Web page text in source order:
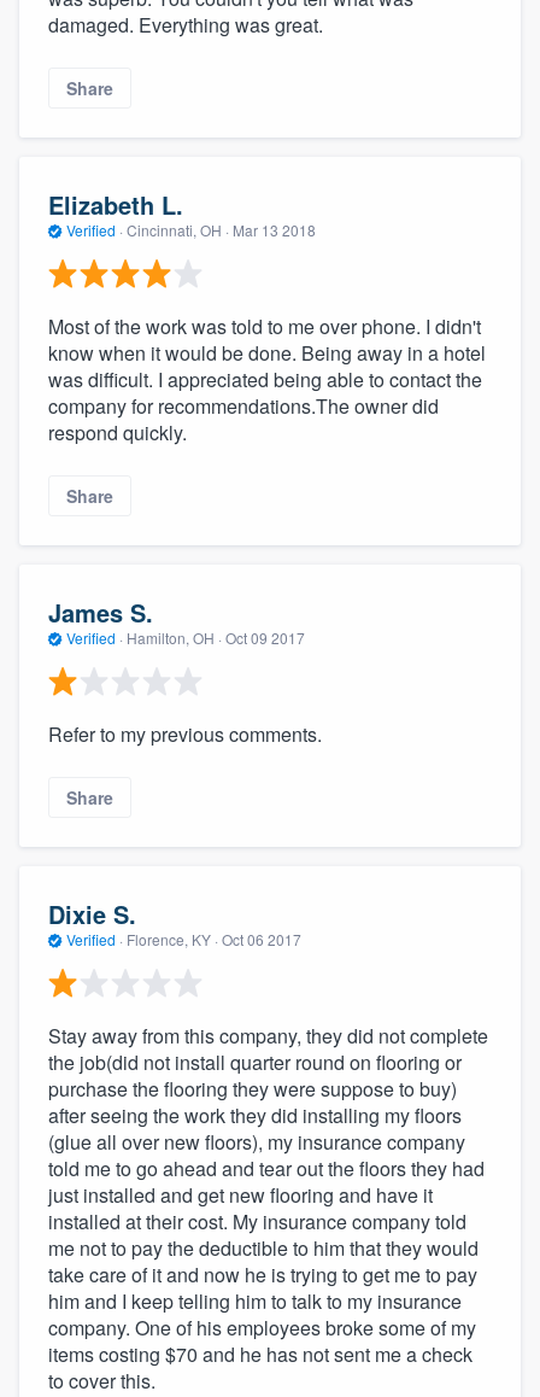
damaged. Everything was great.
Share
Elizabeth L.
Verified · Cincinnati, OH · Mar 13 2018
Most of the work was told to me over phone. I didn't
know when it would be done. Being away in a hotel
was difficult. I appreciated being able to contact the
company for recommendations.The owner did
respond quickly.
Share
James S.
Verified · Hamilton, OH · Oct 09 2017
Refer to my previous comments.
Share
Dixie S.
Verified · Florence, KY · Oct 06 2017
Stay away from this company, they did not complete
the job(did not install quarter round on flooring or
purchase the flooring they were suppose to buy)
after seeing the work they did installing my floors
(glue all over new floors), my insurance company
told me to go ahead and tear out the floors they had
just installed and get new flooring and have it
installed at their cost. My insurance company told
me not to pay the deductible to him that they would
take care of it and now he is trying to get me to pay
him and I keep telling him to talk to my insurance
company. One of his employees broke some of my
items costing $70 and he has not sent me a check
to cover this.